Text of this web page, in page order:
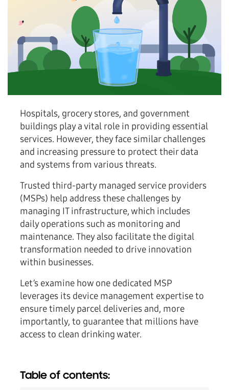
Hospitals, grocery stores, and government
buildings play a vital role in providing essential
services. However, they face similar challenges
and increasing pressure to protect their data
and systems from various threats.
Trusted third-party managed service providers
(MSPs) help address these challenges by
managing IT infrastructure, which includes
daily operations such as monitoring and
maintenance. They also facilitate the digital
transformation needed to drive innovation
within businesses.
Let’s examine how one dedicated MSP
leverages its device management expertise to
ensure timely parcel deliveries and, more
importantly, to guarantee that millions have
access to clean drinking water.
Table of contents: